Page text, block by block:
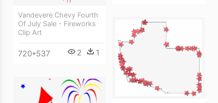
Vandevere Chevy Fourth
Of July Sale - Fireworks
Clip Art
720*537 2 1